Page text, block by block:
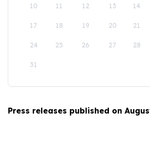
10 11 12 13 14
17 18 19 20 21
24 25 26 27 28
31
Press releases published on